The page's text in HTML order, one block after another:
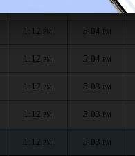
PM
1:12 PM 5:04 PM
1:12 PM 5:04 PM
1:12 PM 5:03 PM
1:12 PM 5:03 PM
1:12 PM 5:03 PM